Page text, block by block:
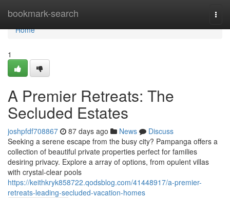
bookmark-search
Home
Home
1
A Premier Retreats: The
Secluded Estates
joshpfdf708867 87 days ago News
Discuss
Seeking a serene escape from the busy city? Pampanga offers a
collection of beautiful private properties perfect for families
desiring privacy. Explore a array of options, from opulent villas
with crystal-clear pools
https://keithkryk858722.qodsblog.com/41448917/a-premier-
retreats-leading-secluded-vacation-homes